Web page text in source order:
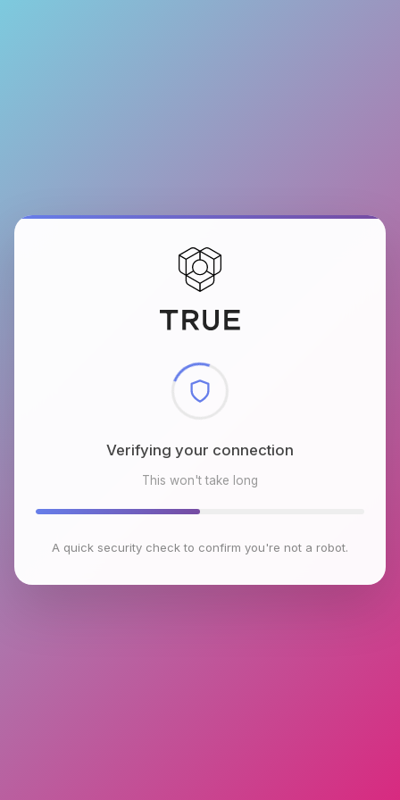
Checking browser environment
This won't take long
A quick security check to confirm you're not a robot.